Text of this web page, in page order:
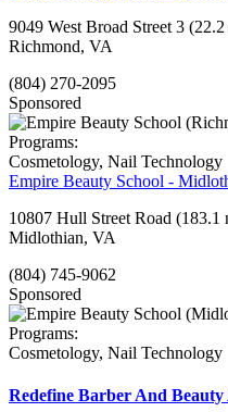
9049 West Broad Street 3
Richmond, VA
(804) 270-2095
Sponsored
Programs:
Cosmetology, Nail Technology
Empire Beauty School -
10807 Hull Street Road (183.1
Midlothian, VA
(804) 745-9062
Sponsored
Programs:
Cosmetology, Nail Technology
Redefine Barber And